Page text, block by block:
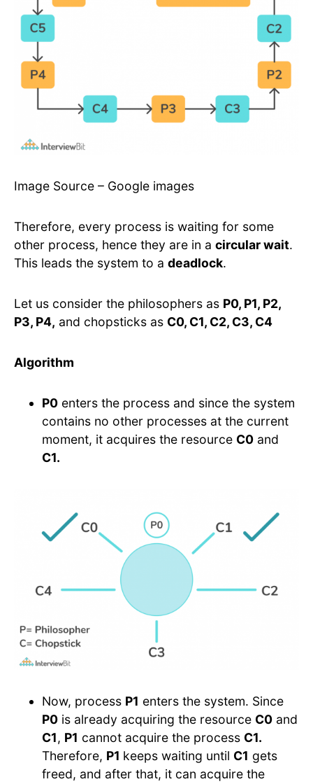
Image Source – Google images
Therefore, every process is waiting for some
other process, hence they are in a circular wait.
This leads the system to a deadlock.
Let us consider the philosophers as P0, P1, P2,
P3, P4, and chopsticks as C0, C1, C2, C3, C4
Algorithm
P0 enters the process and since the system
contains no other processes at the current
moment, it acquires the resource C0 and
C1.
Now, process P1 enters the system. Since
P0 is already acquiring the resource C0 and
C1, P1 cannot acquire the process C1.
Therefore, P1 keeps waiting until C1 gets
freed, and after that, it can acquire the